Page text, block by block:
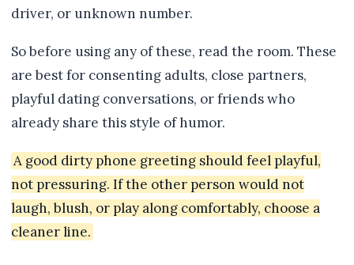
driver, or unknown number.
So before using any of these, read the room. These
are best for consenting adults, close partners,
playful dating conversations, or friends who
already share this style of humor.
A good dirty phone greeting should feel playful,
not pressuring. If the other person would not
laugh, blush, or play along comfortably, choose a
cleaner line.